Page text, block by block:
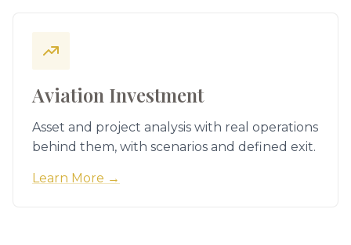
Aviation Investment
Asset and project analysis with real operations
behind them, with scenarios and defined exit.
Learn More →